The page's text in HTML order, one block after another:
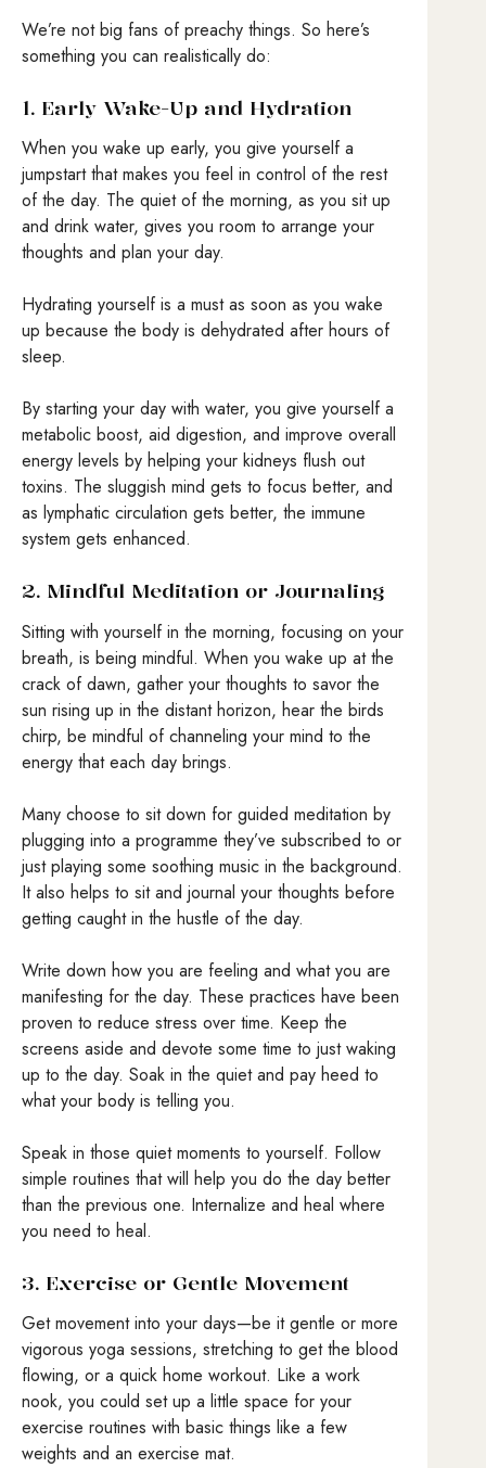
We’re not big fans of preachy things. So here’s
something you can realistically do:
1. Early Wake-Up and Hydration
When you wake up early, you give yourself a
jumpstart that makes you feel in control of the rest
of the day. The quiet of the morning, as you sit up
and drink water, gives you room to arrange your
thoughts and plan your day.
Hydrating yourself is a must as soon as you wake
up because the body is dehydrated after hours of
sleep.
By starting your day with water, you give yourself a
metabolic boost, aid digestion, and improve overall
energy levels by helping your kidneys flush out
toxins. The sluggish mind gets to focus better, and
as lymphatic circulation gets better, the immune
system gets enhanced.
2. Mindful Meditation or Journaling
Sitting with yourself in the morning, focusing on your
breath, is being mindful. When you wake up at the
crack of dawn, gather your thoughts to savor the
sun rising up in the distant horizon, hear the birds
chirp, be mindful of channeling your mind to the
energy that each day brings.
Many choose to sit down for guided meditation by
plugging into a programme they’ve subscribed to or
just playing some soothing music in the background.
It also helps to sit and journal your thoughts before
getting caught in the hustle of the day.
Write down how you are feeling and what you are
manifesting for the day. These practices have been
proven to reduce stress over time. Keep the
screens aside and devote some time to just waking
up to the day. Soak in the quiet and pay heed to
what your body is telling you.
Speak in those quiet moments to yourself. Follow
simple routines that will help you do the day better
than the previous one. Internalize and heal where
you need to heal.
3. Exercise or Gentle Movement
Get movement into your days—be it gentle or more
vigorous yoga sessions, stretching to get the blood
flowing, or a quick home workout. Like a work
nook, you could set up a little space for your
exercise routines with basic things like a few
weights and an exercise mat.